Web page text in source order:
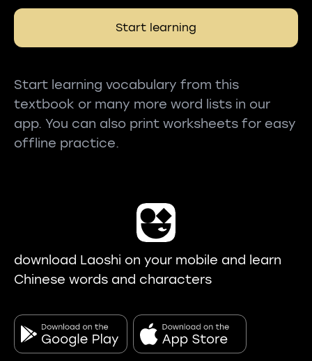
Start learning
Start learning vocabulary from this
textbook or many more word lists in our
app. You can also print worksheets for easy
offline practice.
download Laoshi on your mobile and learn
Chinese words and characters